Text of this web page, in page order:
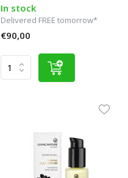
In stock
Delivered FREE tomorrow*
€90,00